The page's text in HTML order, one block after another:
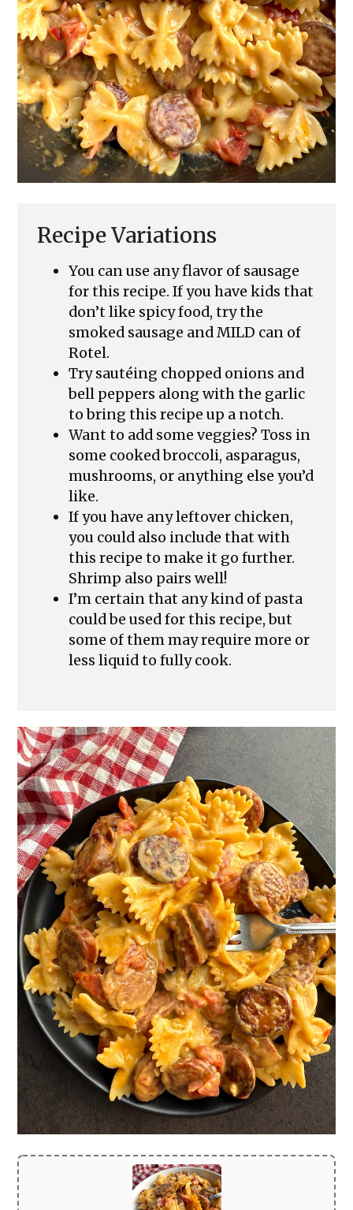
Recipe Variations
You can use any flavor of sausage
for this recipe. If you have kids that
don’t like spicy food, try the
smoked sausage and MILD can of
Rotel.
Try sautéing chopped onions and
bell peppers along with the garlic
to bring this recipe up a notch.
Want to add some veggies? Toss in
some cooked broccoli, asparagus,
mushrooms, or anything else you’d
like.
If you have any leftover chicken,
you could also include that with
this recipe to make it go further.
Shrimp also pairs well!
I’m certain that any kind of pasta
could be used for this recipe, but
some of them may require more or
less liquid to fully cook.